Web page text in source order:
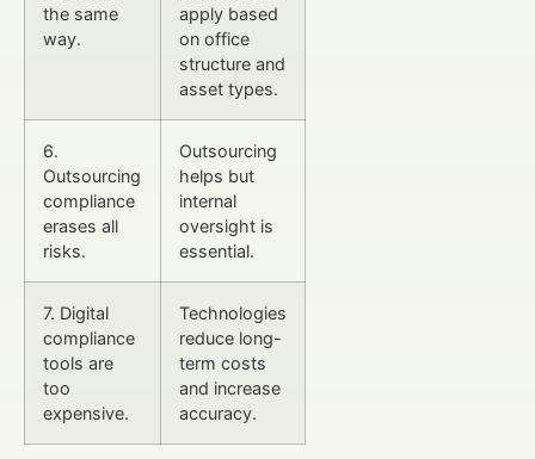
the same
way.
apply based
on office
structure and
asset types.
6.
Outsourcing
compliance
erases all
risks.
Outsourcing
helps but
internal
oversight is
essential.
7. Digital
compliance
tools are
too
expensive.
Technologies
reduce long-
term costs
and increase
accuracy.